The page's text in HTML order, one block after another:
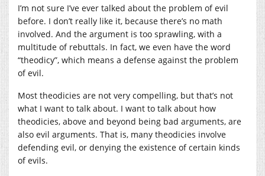
I’m not sure I’ve ever talked about the problem of evil
before. I don’t really like it, because there’s no math
involved. And the argument is too sprawling, with a
multitude of rebuttals. In fact, we even have the word
“theodicy”, which means a defense against the problem
of evil.
Most theodicies are not very compelling, but that’s not
what I want to talk about. I want to talk about how
theodicies, above and beyond being bad arguments, are
also evil arguments. That is, many theodicies involve
defending evil, or denying the existence of certain kinds
of evils.